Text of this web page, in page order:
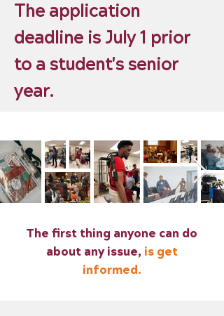
The application
deadline is July 1 prior
to a student's senior
year.
The first thing anyone can do
about any issue, is get
informed.